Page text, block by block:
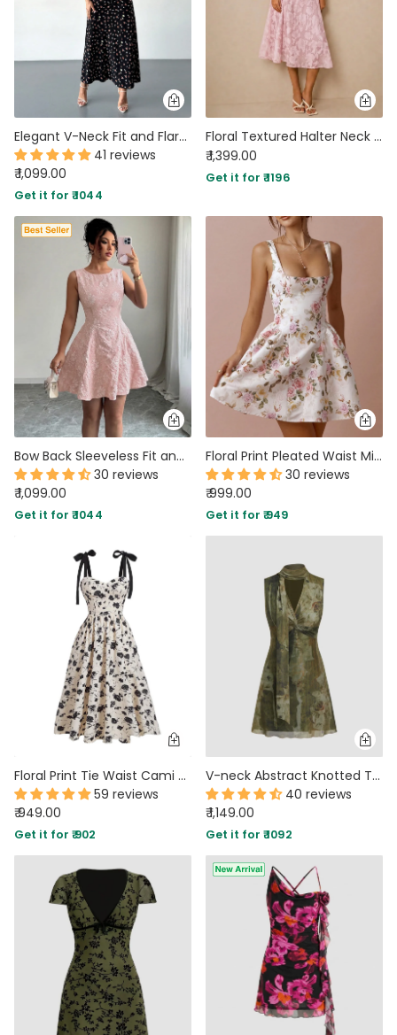
Elegant V-Neck Fit and Flare Floral Black Sleeveless Slit Dress in Classic Black
41 reviews
₹ 1,099.00
Get it for ₹ 1044
Floral Textured Halter Neck Waisted Midi Dress in Powder Pink
₹ 1,399.00
Get it for ₹ 1196
Bow Back Sleeveless Fit and Flare Floral Dress in Baby Pink
30 reviews
₹ 1,099.00
Get it for ₹ 1044
Floral Print Pleated Waist Mini Dress in Classic White
30 reviews
₹ 999.00
Get it for ₹ 949
Floral Print Tie Waist Cami Midi Dress
59 reviews
₹ 949.00
Get it for ₹ 902
V-neck Abstract Knotted Twist Mini Dress
40 reviews
₹ 1,149.00
Get it for ₹ 1092